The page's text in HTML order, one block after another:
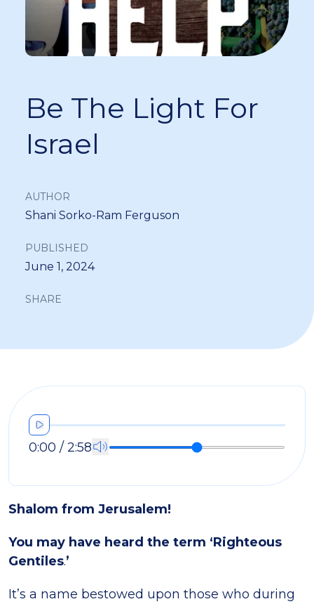
Be The Light For
Israel
AUTHOR
Shani Sorko-Ram Ferguson
PUBLISHED
June 1, 2024
SHARE
0:00 / 2:58
Shalom from Jerusalem!
You may have heard the term ‘Righteous
Gentiles.’
It’s a name bestowed upon those who during